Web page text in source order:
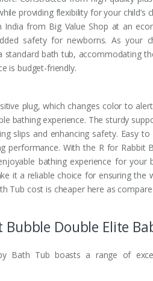
providing flexibility for your child’s
from Big Value Shop at an
safety for newborns. As your
bath tub, accommodating
is budget-friendly.
plug, which changes color to
bathing experience. The sturdy
slips and enhancing safety. Easy
performance. With the R for Rabbit
bathing experience for
it a reliable choice for ensuring the
Tub cost is cheaper here as
Double Elite
Bath Tub boasts a range of